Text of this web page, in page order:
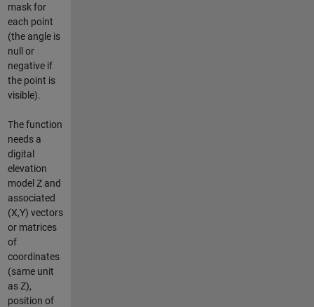
mask for
each point
(the angle is
null or
negative if
the point is
visible).
The function
needs a
digital
elevation
model Z and
associated
(X,Y) vectors
or matrices
of
coordinates
(same unit
as Z),
position of